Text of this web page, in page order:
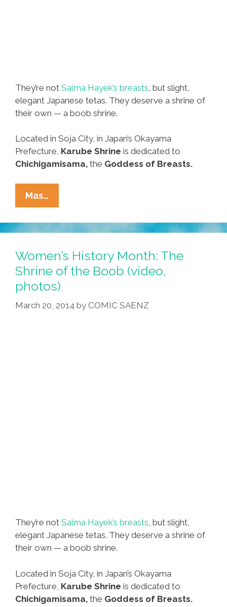
They’re not Salma Hayek’s breasts , but slight,
elegant Japanese tetas. They deserve a shrine of
their own — a boob shrine.
Located in Soja City, in Japan’s Okayama
Prefecture, Karube Shrine is dedicated to
Chichigamisama, the Goddess of Breasts.
Mas…
The
Shrine
Of
The
Boob
For
Women’s
History
Women’s History Month: The
Shrine of the Boob (video,
photos)
March 20, 2014 by COMIC SAENZ
They’re not Salma Hayek’s breasts, but slight,
elegant Japanese tetas. They deserve a shrine of
their own — a boob shrine.
Located in Soja City, in Japan’s Okayama
Prefecture, Karube Shrine is dedicated to
Chichigamisama, the Goddess of Breasts.